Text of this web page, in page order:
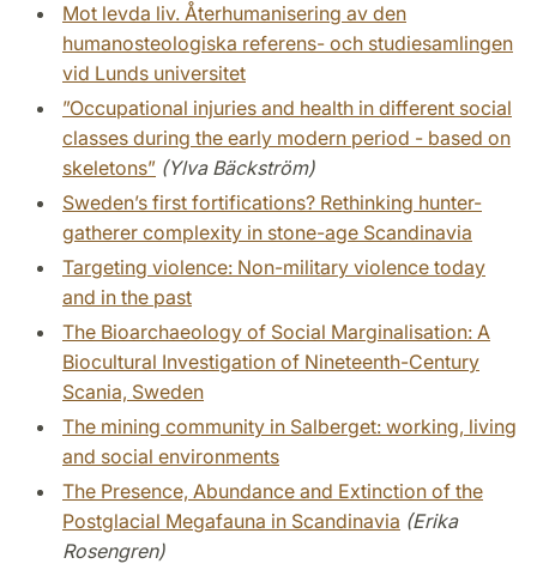
Mot levda liv. Återhumanisering av den
humanosteologiska referens- och studiesamlingen
vid Lunds universitet
”Occupational injuries and health in different social
classes during the early modern period - based on
skeletons” (Ylva Bäckström)
Sweden’s first fortifications? Rethinking hunter-
gatherer complexity in stone-age Scandinavia
Targeting violence: Non-military violence today
and in the past
The Bioarchaeology of Social Marginalisation: A
Biocultural Investigation of Nineteenth-Century
Scania, Sweden
The mining community in Salberget: working, living
and social environments
The Presence, Abundance and Extinction of the
Postglacial Megafauna in Scandinavia (Erika
Rosengren)